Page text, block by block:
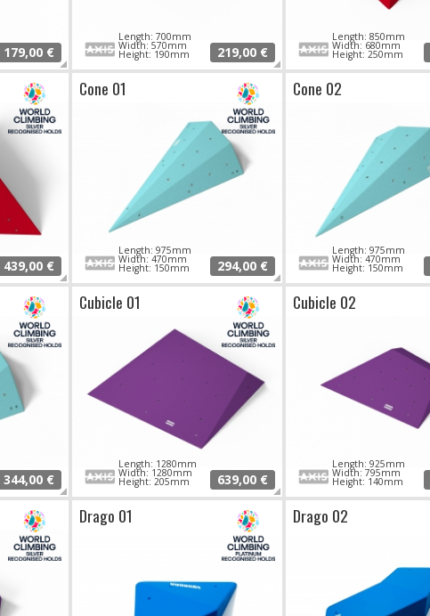
179,00 € 219,00 €
Length: 700mm
Width: 570mm
Height: 190mm
Length: 850mm
Width: 680mm
Height: 250mm
439,00 €
Cone 01
294,00 €
Length: 975mm
Width: 470mm
Height: 150mm
Cone 02
Length: 975mm
Width: 470mm
Height: 150mm
344,00 €
Cubicle 01
639,00 €
Length: 1280mm
Width: 1280mm
Height: 205mm
Cubicle 02
Length: 925mm
Width: 795mm
Height: 140mm
Drago 01 Drago 02